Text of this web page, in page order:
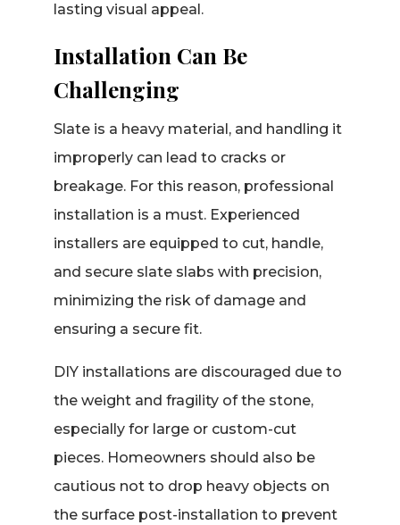
lasting visual appeal.
Installation Can Be
Challenging
Slate is a heavy material, and handling it
improperly can lead to cracks or
breakage. For this reason, professional
installation is a must. Experienced
installers are equipped to cut, handle,
and secure slate slabs with precision,
minimizing the risk of damage and
ensuring a secure fit.
DIY installations are discouraged due to
the weight and fragility of the stone,
especially for large or custom-cut
pieces. Homeowners should also be
cautious not to drop heavy objects on
the surface post-installation to prevent